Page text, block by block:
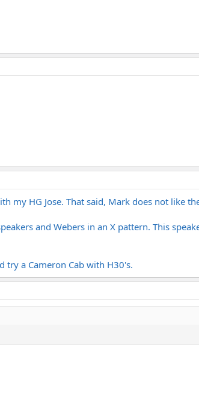
my HG Jose. That said, Mark does not like
and Webers in an X pattern. This
try a Cameron Cab with H30's.